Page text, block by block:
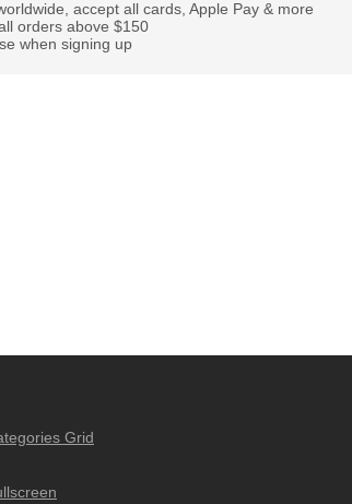
accept all cards, Apple Pay & more
orders above $150
when signing up
Grid